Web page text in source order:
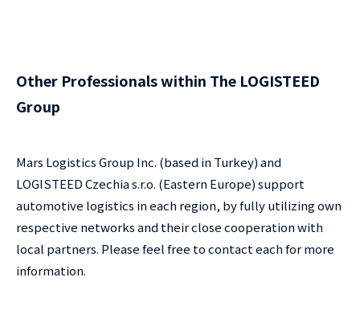
Other Professionals within The LOGISTEED
Group
Mars Logistics Group Inc. (based in Turkey) and
LOGISTEED Czechia s.r.o. (Eastern Europe) support
automotive logistics in each region, by fully utilizing own
respective networks and their close cooperation with
local partners. Please feel free to contact each for more
information.